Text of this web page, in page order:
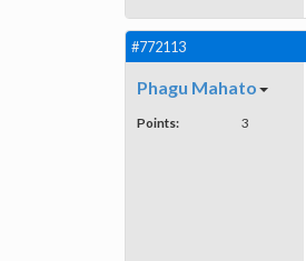
#772113
Phagu Mahato
Points: 3